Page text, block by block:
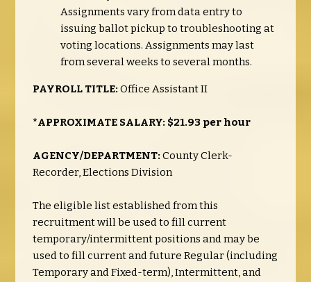
Assignments vary from data entry to
issuing ballot pickup to troubleshooting at
voting locations. Assignments may last
from several weeks to several months.
PAYROLL TITLE:Office Assistant II
*APPROXIMATE SALARY: $21.93 per hour
AGENCY/DEPARTMENT:County Clerk-
Recorder, Elections Division
The eligible list established from this
recruitment will be used to fill current
temporary/intermittent positions and may be
used to fill current and future Regular (including
Temporary and Fixed-term), Intermittent, and